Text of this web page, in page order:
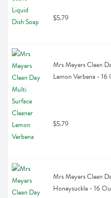
$5.79
Mrs Meyers Clean
Lemon Verbena - 16
$5.79
Mrs Meyers Clean
Honeysuckle - 16